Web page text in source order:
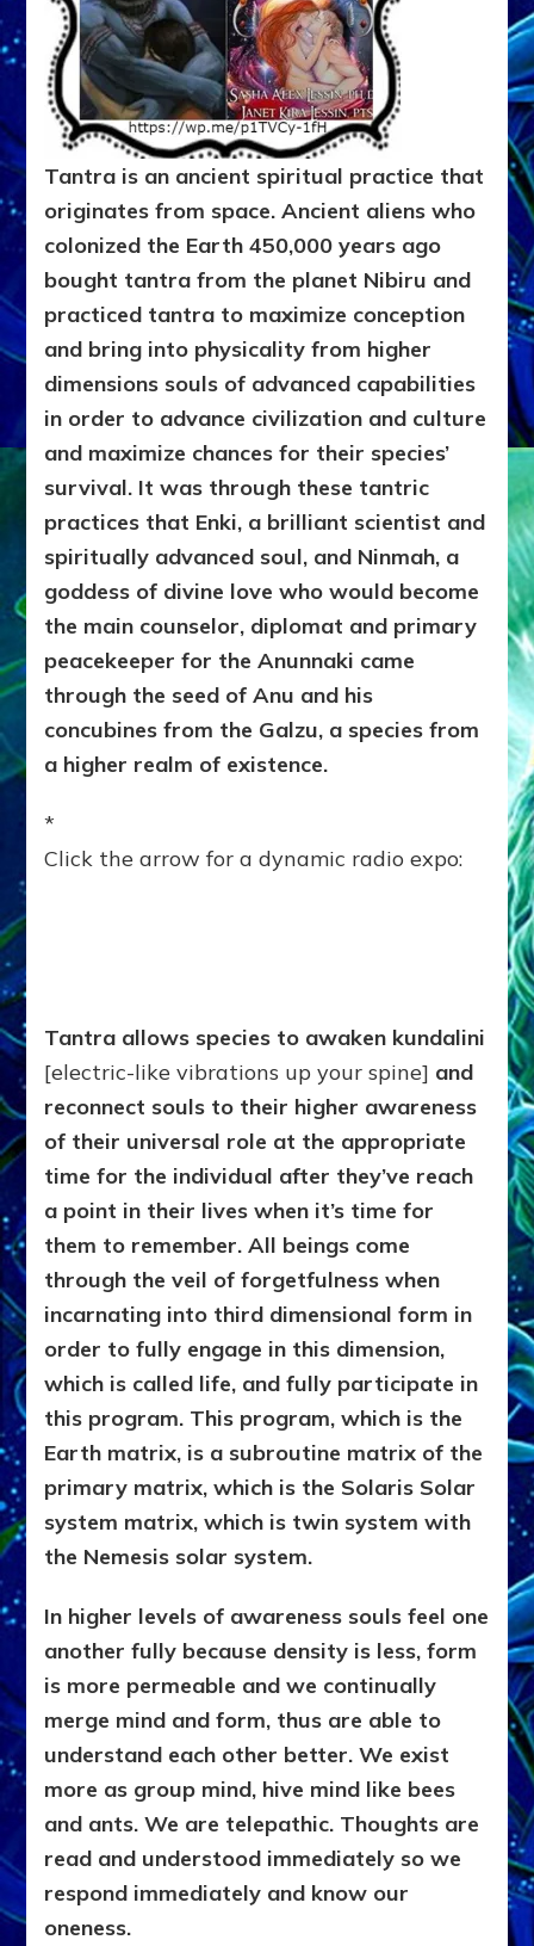
Tantra is an ancient spiritual practice that
originates from space. Ancient aliens who
colonized the Earth 450,000 years ago
bought tantra from the planet Nibiru and
practiced tantra to maximize conception
and bring into physicality from higher
dimensions souls of advanced capabilities
in order to advance civilization and culture
and maximize chances for their species’
survival. It was through these tantric
practices that Enki, a brilliant scientist and
spiritually advanced soul, and Ninmah, a
goddess of divine love who would become
the main counselor, diplomat and primary
peacekeeper for the Anunnaki came
through the seed of Anu and his
concubines from the Galzu, a species from
a higher realm of existence.
*
Click the arrow for a dynamic radio expo:
Tantra allows species to awaken kundalini
[electric-like vibrations up your spine] and
reconnect souls to their higher awareness
of their universal role at the appropriate
time for the individual after they’ve reach
a point in their lives when it’s time for
them to remember. All beings come
through the veil of forgetfulness when
incarnating into third dimensional form in
order to fully engage in this dimension,
which is called life, and fully participate in
this program. This program, which is the
Earth matrix, is a subroutine matrix of the
primary matrix, which is the Solaris Solar
system matrix, which is twin system with
the Nemesis solar system.
In higher levels of awareness souls feel one
another fully because density is less, form
is more permeable and we continually
merge mind and form, thus are able to
understand each other better. We exist
more as group mind, hive mind like bees
and ants. We are telepathic. Thoughts are
read and understood immediately so we
respond immediately and know our
oneness.